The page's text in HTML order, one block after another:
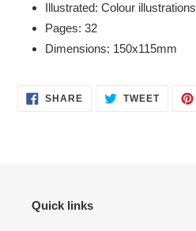
Illustrated: Colour illustrations
Pages: 32
Dimensions: 150x115mm
SHARESHARE TWEETTWEET
Quick links